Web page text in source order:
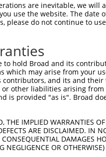
148
128
221
202
295
276
|||||||||||
316
are inevitable, we will
use the website. The
please do not continue to
to hold Broad and its
may arise from your
and its and
other liabilities arising
is provided "as is". Broad
IMPLIED WARRANTIES
ARE DISCLAIMED. IN
DAMAGES
OR